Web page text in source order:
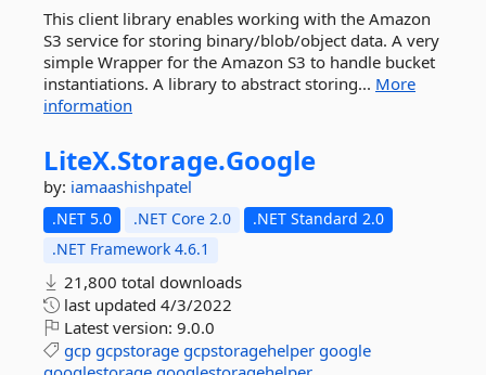
This client library enables working with the Amazon
S3 service for storing binary/blob/object data. A very
simple Wrapper for the Amazon S3 to handle bucket
instantiations. A library to abstract storing... More
information
LiteX.Storage.Google
by: iamaashishpatel
.NET 5.0 .NET Core 2.0
.NET Standard 2.0
.NET Framework 4.6.1
21,800 total downloads
last updated 4/3/2022
Latest version: 9.0.0
gcp gcpstorage gcpstoragehelper google